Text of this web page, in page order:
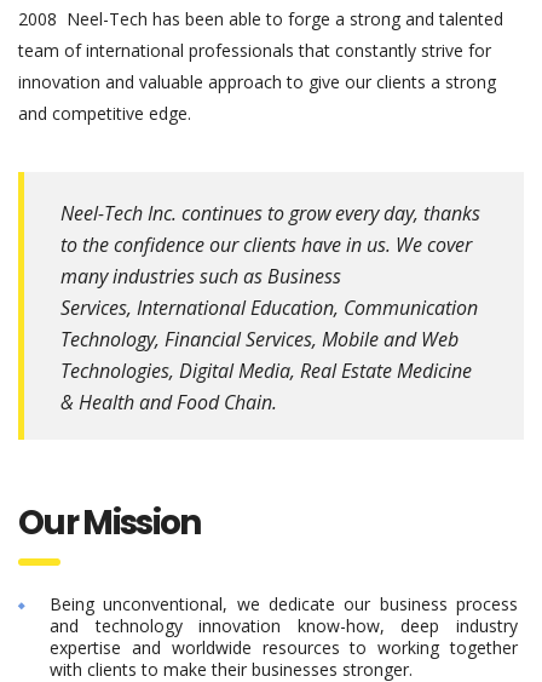
2008 Neel-Tech has been able to forge a strong and talented
team of international professionals that constantly strive for
innovation and valuable approach to give our clients a strong
and competitive edge.
Neel-Tech Inc. continues to grow every day, thanks
to the confidence our clients have in us. We cover
many industries such as Business
Services, International Education, Communication
Technology, Financial Services, Mobile and Web
Technologies, Digital Media, Real Estate Medicine
& Health and Food Chain.
Our Mission
Being unconventional, we dedicate our business process
and technology innovation know-how, deep industry
expertise and worldwide resources to working together
with clients to make their businesses stronger.